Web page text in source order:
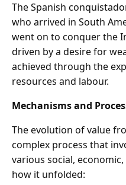
The Spanish
who arrived in South
went on to conquer the
driven by a desire for
achieved through the
resources and labour.
Mechanisms and
The evolution of value
complex process that
various social,
how it unfolded: